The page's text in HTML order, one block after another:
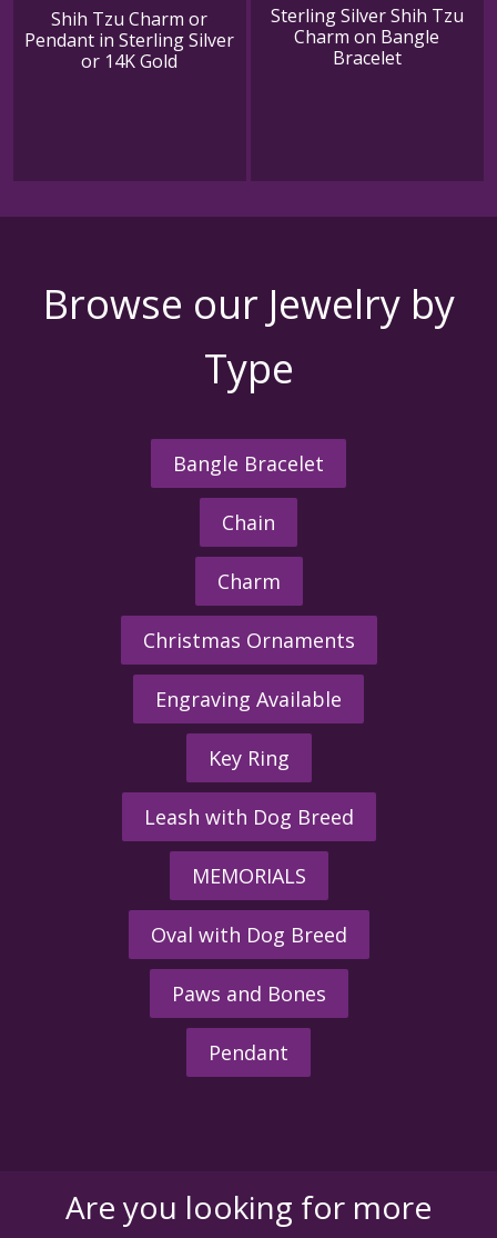
Shih Tzu Charm or
Pendant in Sterling Silver
or 14K Gold
Sterling Silver Shih Tzu
Charm on Bangle
Bracelet
Browse our Jewelry by
Type
Bangle Bracelet
Chain
Charm
Christmas Ornaments
Engraving Available
Key Ring
Leash with Dog Breed
MEMORIALS
Oval with Dog Breed
Paws and Bones
Pendant
Are you looking for more